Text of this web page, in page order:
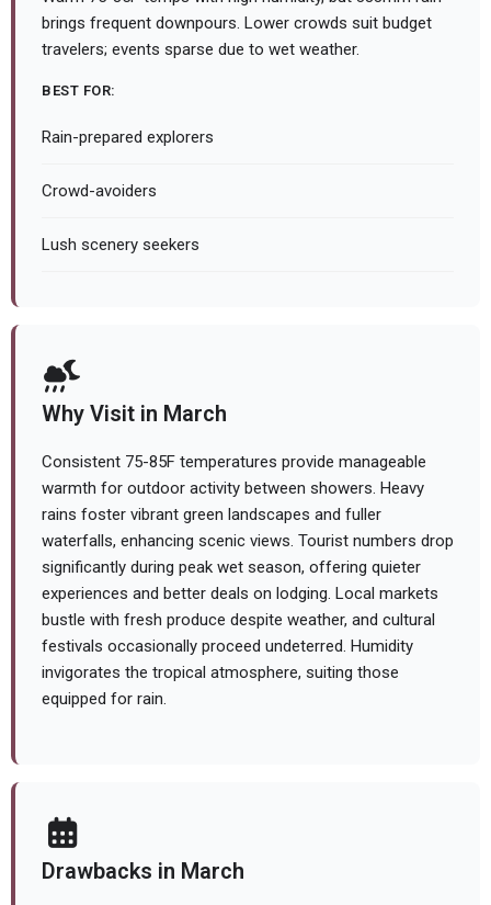
brings frequent downpours. Lower crowds suit budget
travelers; events sparse due to wet weather.
BEST FOR:
Rain-prepared explorers
Crowd-avoiders
Lush scenery seekers
Why Visit in March
Consistent 75-85F temperatures provide manageable
warmth for outdoor activity between showers. Heavy
rains foster vibrant green landscapes and fuller
waterfalls, enhancing scenic views. Tourist numbers drop
significantly during peak wet season, offering quieter
experiences and better deals on lodging. Local markets
bustle with fresh produce despite weather, and cultural
festivals occasionally proceed undeterred. Humidity
invigorates the tropical atmosphere, suiting those
equipped for rain.
Drawbacks in March